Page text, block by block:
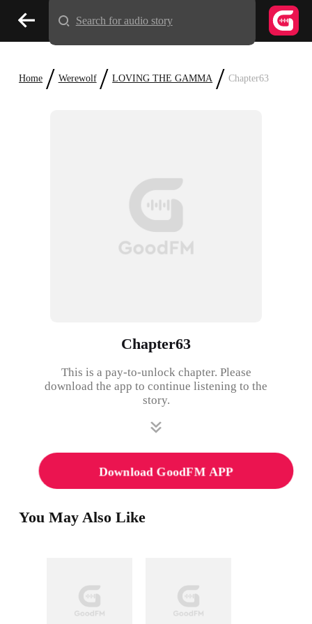
Home / Werewolf / LOVING THE GAMMA / Chapter63
Chapter63
This is a pay-to-unlock chapter. Please
download the app to continue listening to the
story.
Download GoodFM APP
You May Also Like
Search for audio story